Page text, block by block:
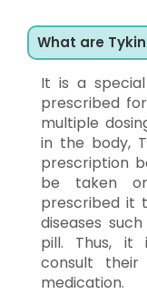
What are
It is a
prescribed
multiple
in the body,
prescription
be taken
prescribed it
diseases
pill. Thus, it
consult
medication.